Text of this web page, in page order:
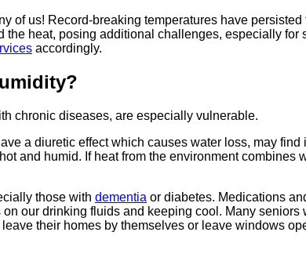
of us! Record-breaking temperatures have
heat, posing additional challenges, especially
accordingly.
chronic diseases, are especially vulnerable.
a diuretic effect which causes water loss, may
and humid. If heat from the environment
those with dementia or diabetes. Medications
our drinking fluids and keeping cool. Many
their homes by themselves or leave windows